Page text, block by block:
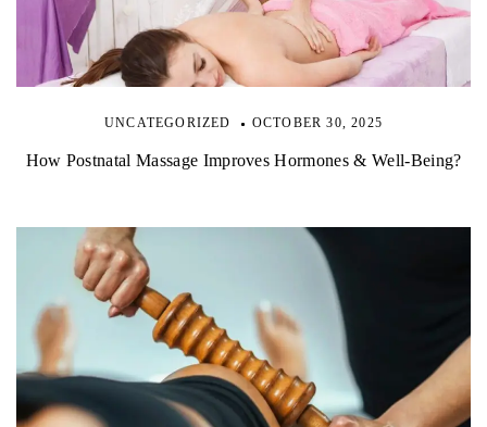
UNCATEGORIZED OCTOBER 30, 2025
How Postnatal Massage Improves Hormones & Well-Being?